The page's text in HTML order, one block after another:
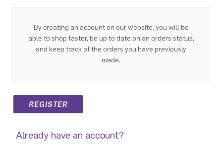
By creating an account on our website, you will be
able to shop faster, be up to date on an orders status,
and keep track of the orders you have previously
made.
Already have an account?